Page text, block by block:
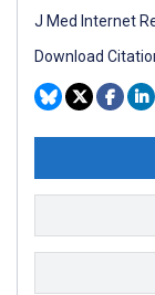
J Med Internet
Download